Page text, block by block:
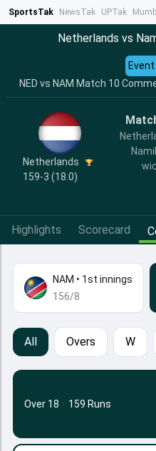
SportsTak NewsTak UPTak
Netherlands vs
NED vs NAM Match 10
Netherlands
159-3 (18.0)
Highlights Scorecard
NAM • 1st innings
156/8
All Overs W
Over 18 · 159 Runs